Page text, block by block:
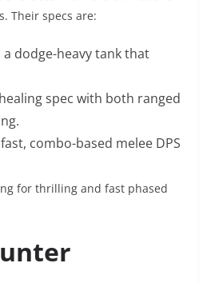
Their specs are:
a dodge-heavy tank that
spec with both ranged
combo-based melee DPS
for thrilling and fast phased